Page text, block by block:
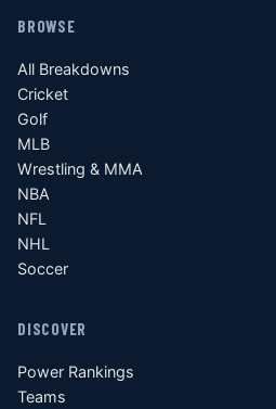
BROWSE
All Breakdowns
Cricket
Golf
MLB
Wrestling & MMA
NBA
NFL
NHL
Soccer
DISCOVER
Power Rankings
Teams